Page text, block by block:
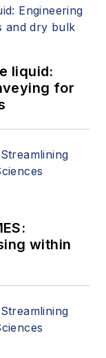
liquid:
for
within